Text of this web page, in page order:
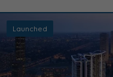
Launched